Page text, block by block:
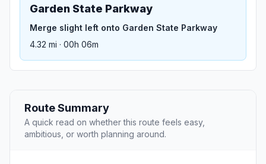
Garden State Parkway
Merge slight left onto Garden State Parkway
4.32 mi · 00h 06m
Route Summary
A quick read on whether this route feels easy,
ambitious, or worth planning around.